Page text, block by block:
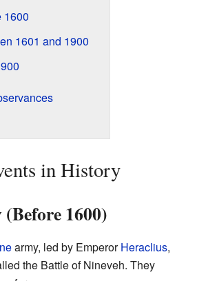
1600
1601 and 1900
in History
1600)
army, led by EmperorHeraclius,
the Battle of Nineveh. They